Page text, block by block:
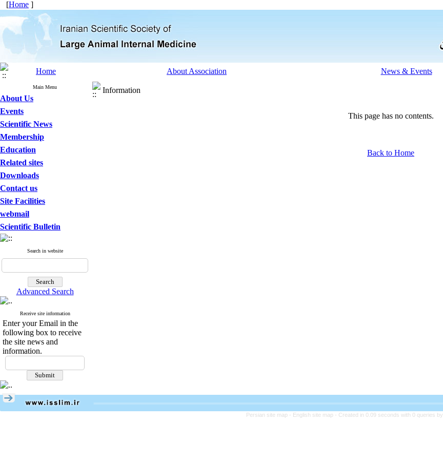
[Home ]
Home About Association News & Events
Main Menu
About Us
Events
Scientific News
Membership
Education
Related sites
Downloads
Contact us
Site Facilities
webmail
Scientific Bulletin
Search in website
Advanced Search
Receive site information
Enter your Email in the
following box to receive
the site news and
information.
Information
This page has no contents.
Back to Home
Persian site map - English site map - Created in 0.09 seconds with 0 queries by